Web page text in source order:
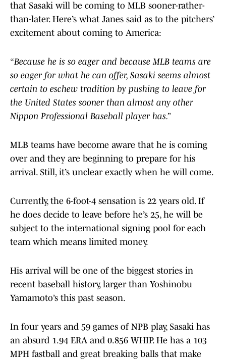
that Sasaki will be coming to MLB sooner-rather-
than-later. Here’s what Janes said as to the pitchers’
excitement about coming to America:
“Because he is so eager and because MLB teams are
so eager for what he can offer, Sasaki seems almost
certain to eschew tradition by pushing to leave for
the United States sooner than almost any other
Nippon Professional Baseball player has.”
MLB teams have become aware that he is coming
over and they are beginning to prepare for his
arrival. Still, it’s unclear exactly when he will come.
Currently, the 6-foot-4 sensation is 22 years old. If
he does decide to leave before he’s 25, he will be
subject to the international signing pool for each
team which means limited money.
His arrival will be one of the biggest stories in
recent baseball history, larger than Yoshinobu
Yamamoto’s this past season.
In four years and 59 games of NPB play, Sasaki has
an absurd 1.94 ERA and 0.856 WHIP. He has a 103
MPH fastball and great breaking balls that make